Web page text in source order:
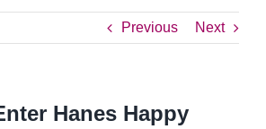
Previous Next
Hanes Happy